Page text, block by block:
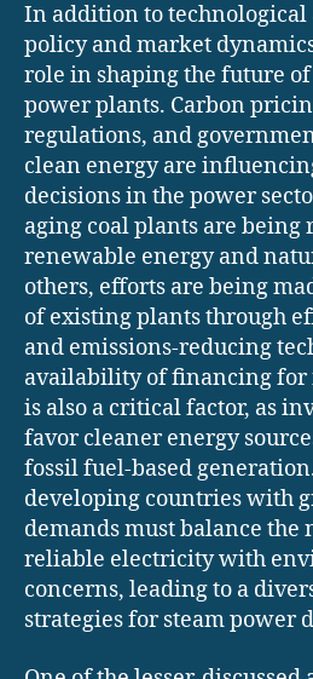
In addition to technological
policy and market
role in shaping the future
power plants. Carbon
regulations, and
clean energy are
decisions in the power
aging coal plants are
renewable energy and
others, efforts are being
of existing plants through
and emissions-reducing
availability of financing for
is also a critical factor, as
favor cleaner energy
fossil fuel-based
developing countries with
demands must balance the
reliable electricity with
concerns, leading to a
strategies for steam power